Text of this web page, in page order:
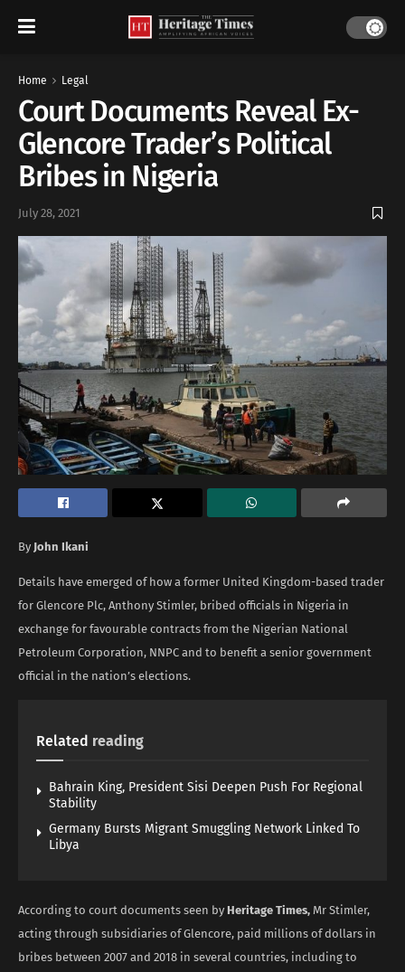
Home Legal
Court Documents Reveal Ex-
Glencore Trader’s Political
Bribes in Nigeria
July 28, 2021
By John Ikani
Details have emerged of how a former United Kingdom-based trader
for Glencore Plc, Anthony Stimler, bribed officials in Nigeria in
exchange for favourable contracts from the Nigerian National
Petroleum Corporation, NNPC and to benefit a senior government
official in the nation’s elections.
Related reading
Bahrain King, President Sisi Deepen Push For Regional
Stability
Germany Bursts Migrant Smuggling Network Linked To
Libya
According to court documents seen by Heritage Times, Mr Stimler,
acting through subsidiaries of Glencore, paid millions of dollars in
bribes between 2007 and 2018 in several countries, including to